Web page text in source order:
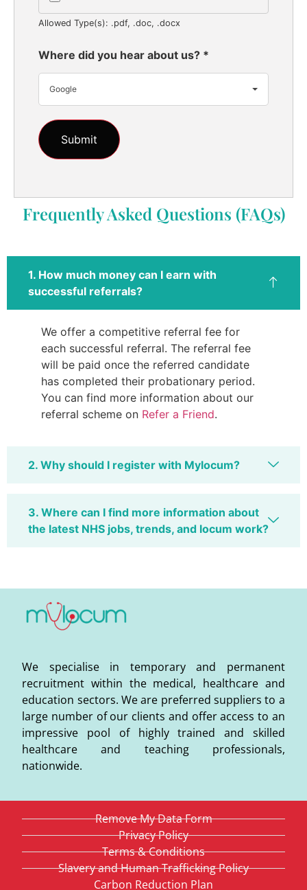
Allowed Type(s): .pdf, .doc, .docx
Where did you hear about us? *
Google
Frequently Asked Questions (FAQs)
1. How much money can I earn with
successful referrals?
We offer a competitive referral fee for
each successful referral. The referral fee
will be paid once the referred candidate
has completed their probationary period.
You can find more information about our
referral scheme on Refer a Friend.
2. Why should I register with Mylocum?
3. Where can I find more information about
the latest NHS jobs, trends, and locum work?
We specialise in temporary and permanent
recruitment within the medical, healthcare and
education sectors. We are preferred suppliers to a
large number of our clients and offer access to an
impressive pool of highly trained and skilled
healthcare and teaching professionals,
nationwide.
Remove My Data Form
Privacy Policy
Terms & Conditions
Slavery and Human Trafficking Policy
Carbon Reduction Plan